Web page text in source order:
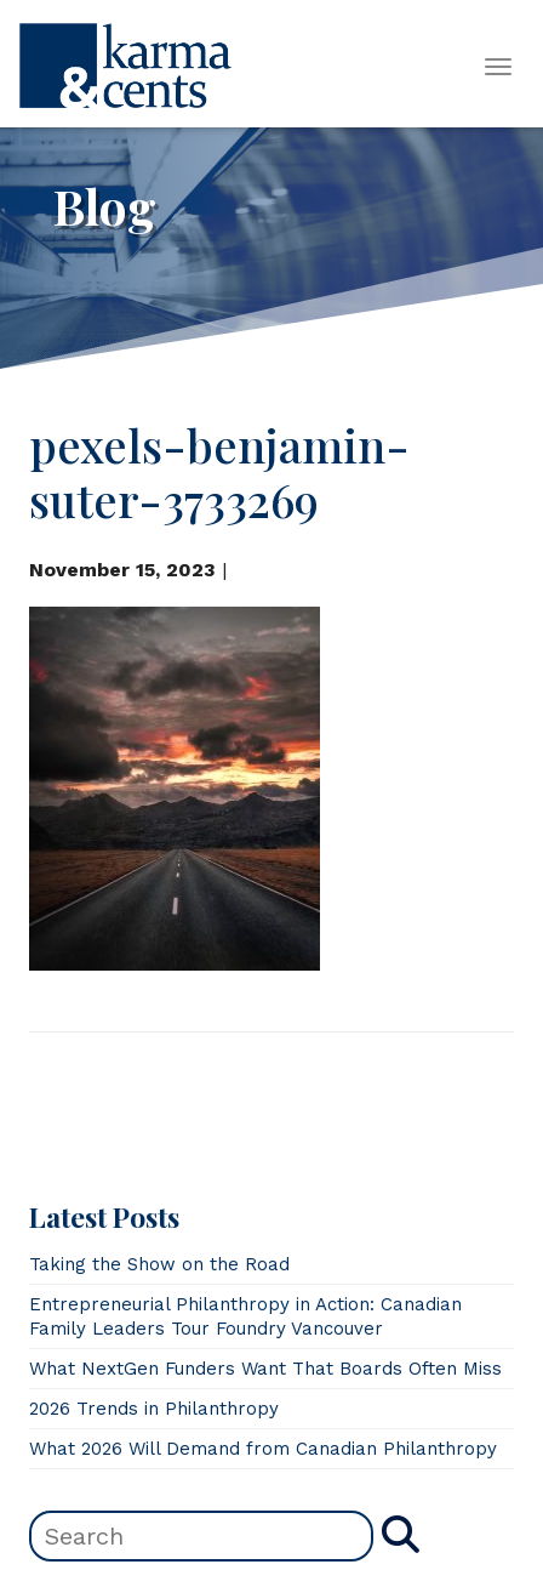
Blog
pexels-benjamin-
suter-3733269
November 15, 2023 |
Latest Posts
Taking the Show on the Road
Entrepreneurial Philanthropy in Action: Canadian
Family Leaders Tour Foundry Vancouver
What NextGen Funders Want That Boards Often Miss
2026 Trends in Philanthropy
What 2026 Will Demand from Canadian Philanthropy